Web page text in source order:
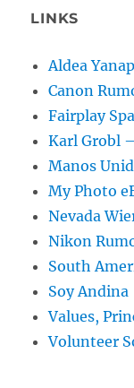
LINKS
Aldea
Canon
Fairplay
Karl Grobl
Manos
My Photo
Nevada
Nikon
South
Soy Andina
Values,
Volunteer